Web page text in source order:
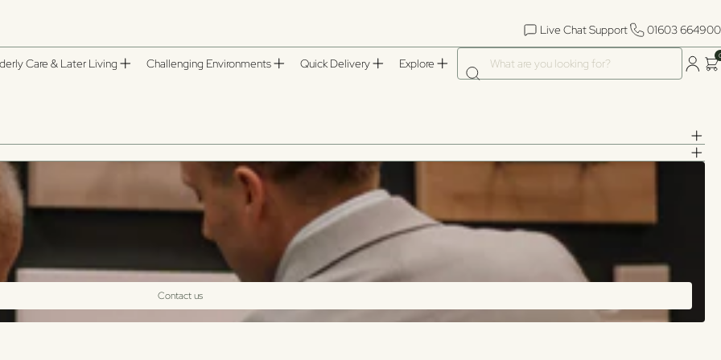
Live Chat Support
01603 664900
Care & Later Living Challenging Environments Quick Delivery Explore
What are you looking for?
Contact us